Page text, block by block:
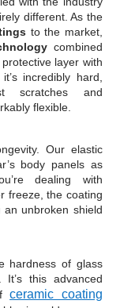
different. As the
to the market,
combined
layer with
incredibly hard,
scratches and
flexible.
Our elastic
body panels as
dealing with
freeze, the coating
an unbroken shield
hardness of glass
this advanced
ceramic coating